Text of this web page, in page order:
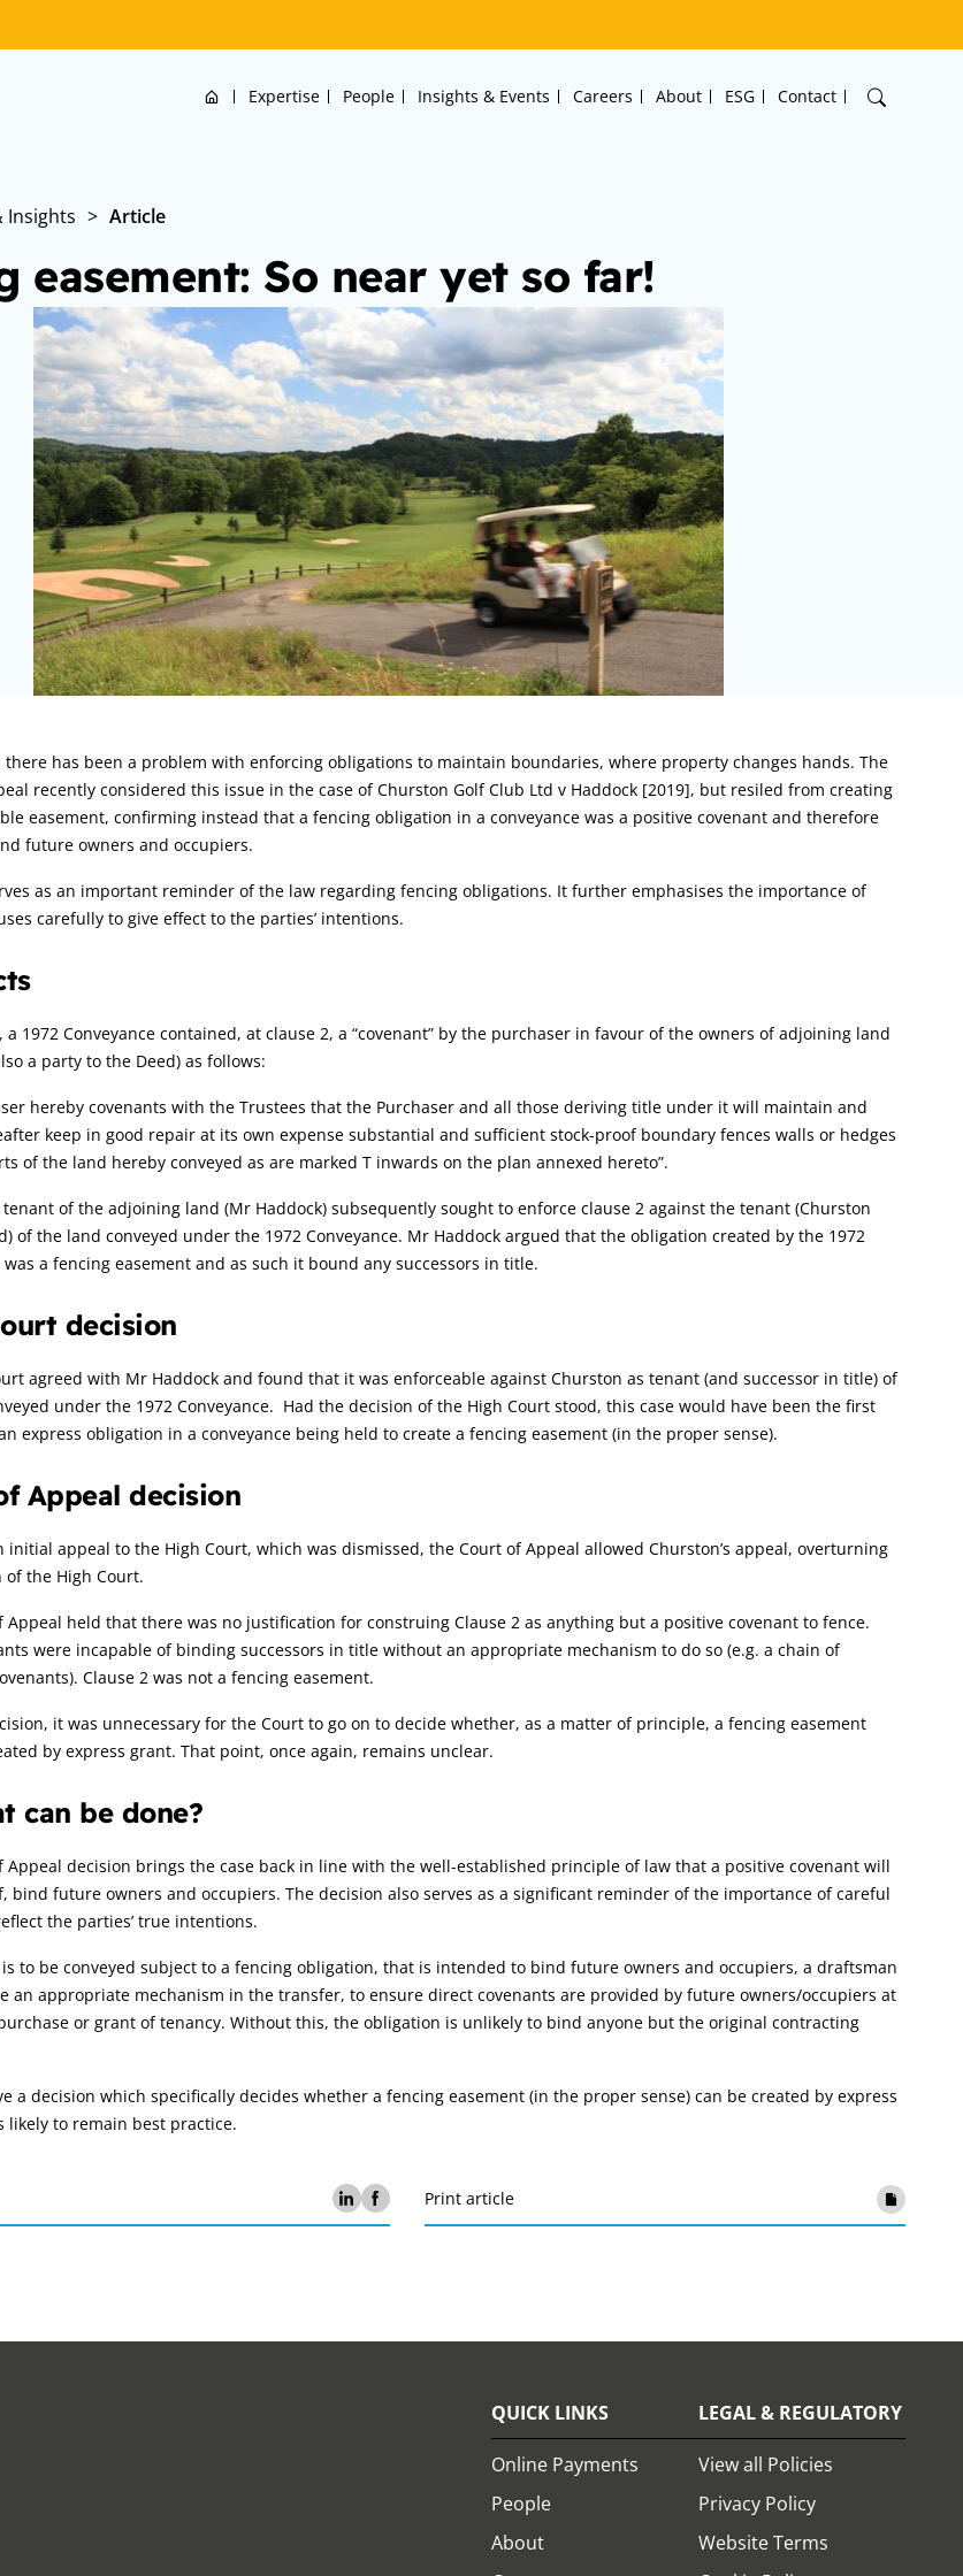
Home Expertise People Insights & Events Careers About ESG Contact
Insights > Article
easement: So near yet so far!
there has been a problem with enforcing obligations to maintain boundaries, where property changes hands. The
recently considered this issue in the case of Churston Golf Club Ltd v Haddock [2019], but resiled from creating
easement, confirming instead that a fencing obligation in a conveyance was a positive covenant and therefore
future owners and occupiers.
as an important reminder of the law regarding fencing obligations. It further emphasises the importance of
carefully to give effect to the parties’ intentions.
a 1972 Conveyance contained, at clause 2, a “covenant” by the purchaser in favour of the owners of adjoining land
a party to the Deed) as follows:
hereby covenants with the Trustees that the Purchaser and all those deriving title under it will maintain and
keep in good repair at its own expense substantial and sufficient stock-proof boundary fences walls or hedges
of the land hereby conveyed as are marked T inwards on the plan annexed hereto”.
of the adjoining land (Mr Haddock) subsequently sought to enforce clause 2 against the tenant (Churston
of the land conveyed under the 1972 Conveyance. Mr Haddock argued that the obligation created by the 1972
was a fencing easement and as such it bound any successors in title.
decision
agreed with Mr Haddock and found that it was enforceable against Churston as tenant (and successor in title) of
under the 1972 Conveyance. Had the decision of the High Court stood, this case would have been the first
express obligation in a conveyance being held to create a fencing easement (in the proper sense).
Appeal decision
initial appeal to the High Court, which was dismissed, the Court of Appeal allowed Churston’s appeal, overturning
of the High Court.
Appeal held that there was no justification for construing Clause 2 as anything but a positive covenant to fence.
were incapable of binding successors in title without an appropriate mechanism to do so (e.g. a chain of
Clause 2 was not a fencing easement.
it was unnecessary for the Court to go on to decide whether, as a matter of principle, a fencing easement
by express grant. That point, once again, remains unclear.
can be done?
Appeal decision brings the case back in line with the well-established principle of law that a positive covenant will
bind future owners and occupiers. The decision also serves as a significant reminder of the importance of careful
the parties’ true intentions.
to be conveyed subject to a fencing obligation, that is intended to bind future owners and occupiers, a draftsman
an appropriate mechanism in the transfer, to ensure direct covenants are provided by future owners/occupiers at
or grant of tenancy. Without this, the obligation is unlikely to bind anyone but the original contracting
a decision which specifically decides whether a fencing easement (in the proper sense) can be created by express
likely to remain best practice.
Print article
QUICK LINKS
Online Payments
People
About
LEGAL & REGULATORY
View all Policies
Privacy Policy
Website Terms